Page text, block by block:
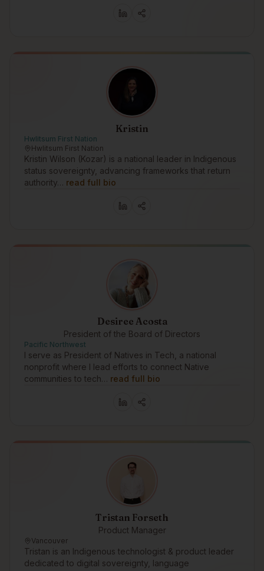
Kristin
Hwlitsum First Nation
Hwlitsum First Nation
Kristin Wilson (Kozar) is a national leader in Indigenous
status sovereignty, advancing frameworks that return
authority… read full bio
Desiree Acosta
President of the Board of Directors
Pacific Northwest
I serve as President of Natives in Tech, a national
nonprofit where I lead efforts to connect Native
communities to tech… read full bio
Tristan Forseth
Product Manager
Vancouver
Tristan is an Indigenous technologist & product leader
dedicated to digital sovereignty, language